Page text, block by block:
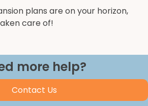
plans are on your horizon,
care of!
more help?
Contact Us